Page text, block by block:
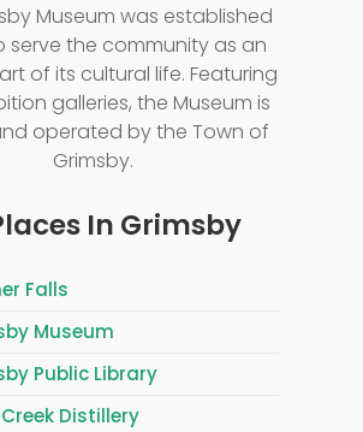
Museum was established
serve the community as an
of its cultural life. Featuring
galleries, the Museum is
operated by the Town of
Grimsby.
In Grimsby
Falls
Museum
Public Library
Distillery